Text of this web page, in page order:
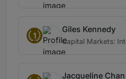
1
Giles Kennedy
Capital Markets:
Jacqueline Chan